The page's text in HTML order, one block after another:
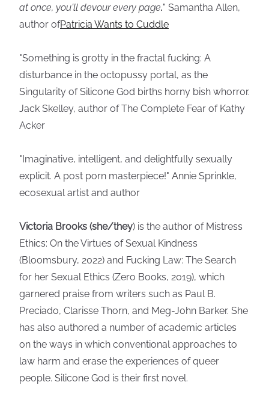
at once, you'll devour every page." Samantha Allen,
author ofPatricia Wants to Cuddle
"Something is grotty in the fractal fucking: A
disturbance in the octopussy portal, as the
Singularity of Silicone God births horny bish whorror.
Jack Skelley, author of The Complete Fear of Kathy
Acker
"Imaginative, intelligent, and delightfully sexually
explicit. A post porn masterpiece!" Annie Sprinkle,
ecosexual artist and author
Victoria Brooks (she/they) is the author of Mistress
Ethics: On the Virtues of Sexual Kindness
(Bloomsbury, 2022) and Fucking Law: The Search
for her Sexual Ethics (Zero Books, 2019), which
garnered praise from writers such as Paul B.
Preciado, Clarisse Thorn, and Meg-John Barker. She
has also authored a number of academic articles
on the ways in which conventional approaches to
law harm and erase the experiences of queer
people. Silicone God is their first novel.